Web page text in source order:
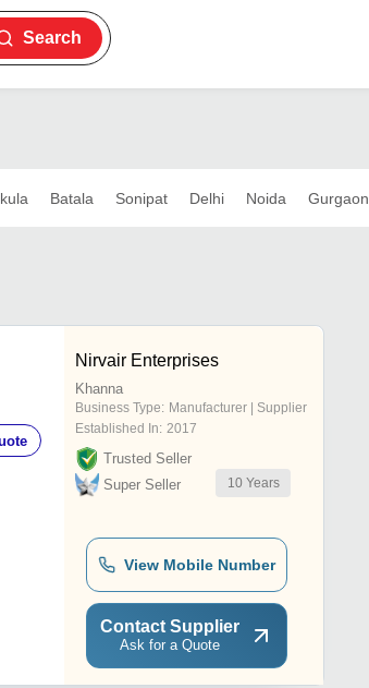
Search
Batala Sonipat Delhi Noida Gurgaon
Nirvair Enterprises
Khanna
Business Type: Manufacturer | Supplier
Established In: 2017
Trusted Seller
Super Seller
10 Years
View Mobile Number
Contact Supplier
Ask for a Quote